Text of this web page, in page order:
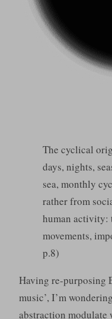
The cyclical
days, nights,
sea, monthly
rather from
human activity:
movements,
p.8)
Having re-purposing
music’, I’m
abstraction modulate